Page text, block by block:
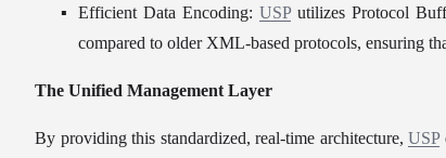
Efficient Data Encoding: USP utilizes Protocol
compared to older XML-based protocols, ensuring
The Unified Management Layer
By providing this standardized, real-time architecture, USP